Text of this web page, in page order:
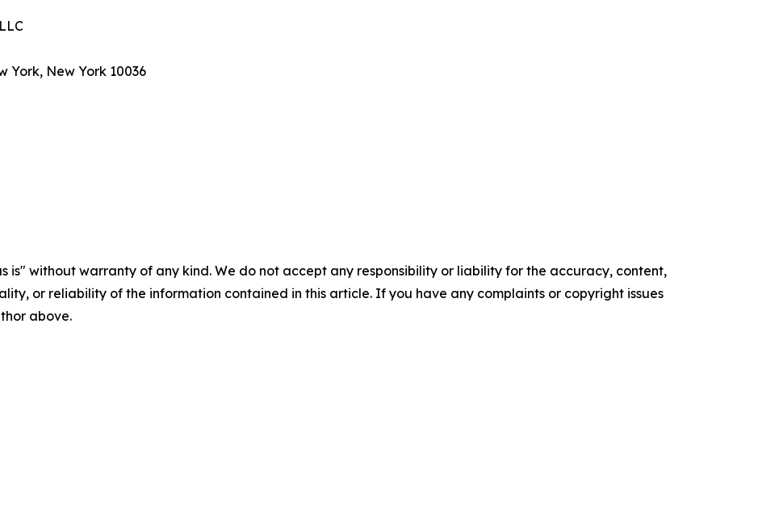
York, New York 10036
is" without warranty of any kind. We do not accept any responsibility or liability for the accuracy, content,
or reliability of the information contained in this article. If you have any complaints or copyright issues
above.